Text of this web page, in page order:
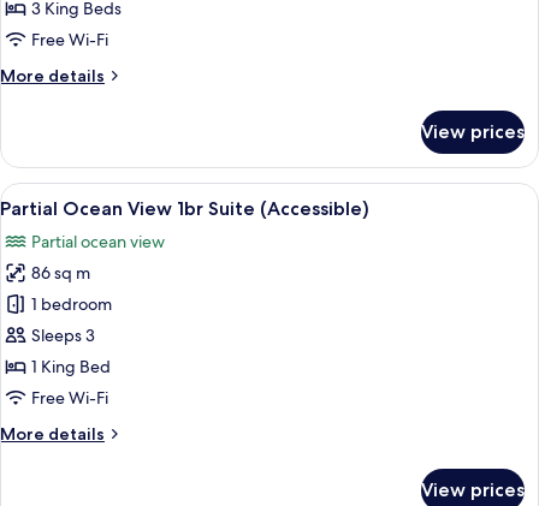
Suite
3 King Beds
Free Wi-Fi
More details
More
3
Bedroom
Suite
View prices
View
all
photos
for
Partial
Ocean
View
1br
(Accessible)
Premium bedding, minibar, in-room
3
Partial Ocean View 1br Suite (Accessible)
Partial ocean view
86 sq m
1 bedroom
Sleeps 3
1 King Bed
Free Wi-Fi
More details
More
View prices